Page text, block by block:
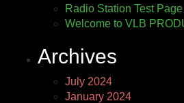
Radio Station Test Page
Welcome to VLB
Archives
July 2024
January 2024